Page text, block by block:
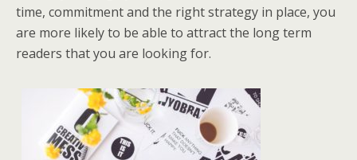
time, commitment and the right strategy in place, you
are more likely to be able to attract the long term
readers that you are looking for.